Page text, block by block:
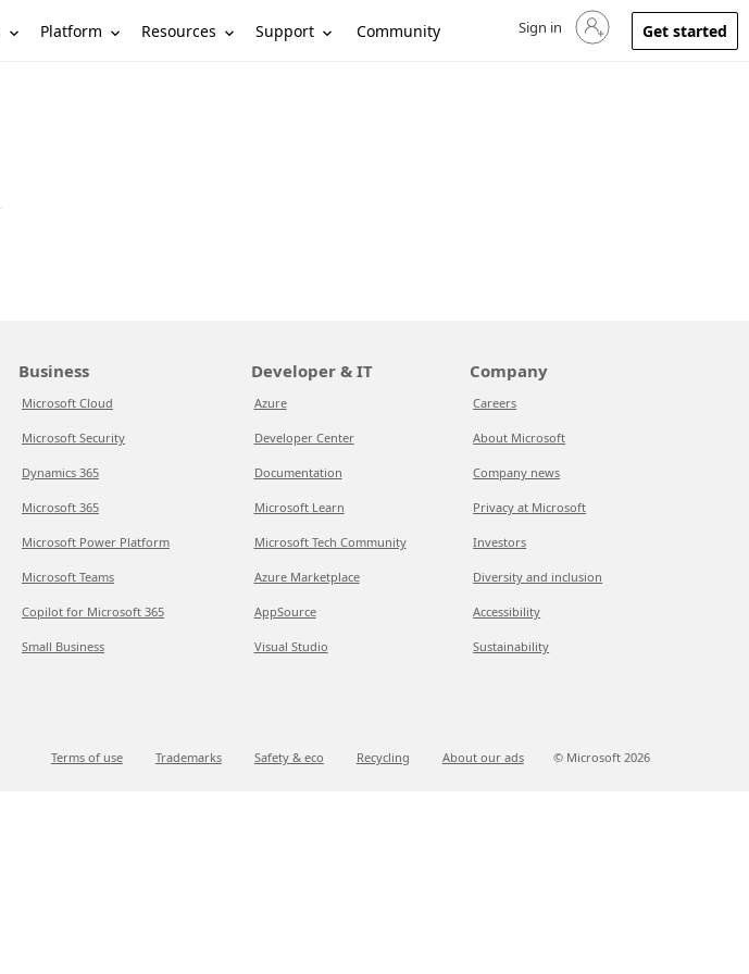
Platform Resources Support Community Sign in to your account
Sign in Get started
Business
Microsoft Cloud
Microsoft Security
Dynamics 365
Microsoft 365
Microsoft Power Platform
Microsoft Teams
Copilot for Microsoft 365
Small Business
Developer & IT
Azure
Developer Center
Documentation
Microsoft Learn
Microsoft Tech Community
Azure Marketplace
AppSource
Visual Studio
Company
Careers
About Microsoft
Company news
Privacy at Microsoft
Investors
Diversity and inclusion
Accessibility
Sustainability
Terms of use Trademarks Safety & eco Recycling About our ads © Microsoft 2026